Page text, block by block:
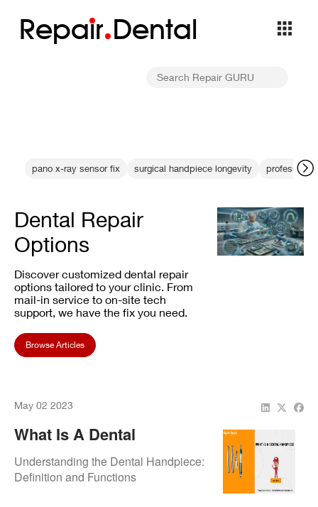
Repair Dental
pano x-ray sensor fix surgical handpiece longevity
Dental Repair
Options
Discover customized dental repair
options tailored to your clinic. From
mail-in service to on-site tech
support, we have the fix you need.
Browse Articles
May 02 2023
What Is A Dental
Handpiece?
Understanding the Dental Handpiece:
Definition and Functions